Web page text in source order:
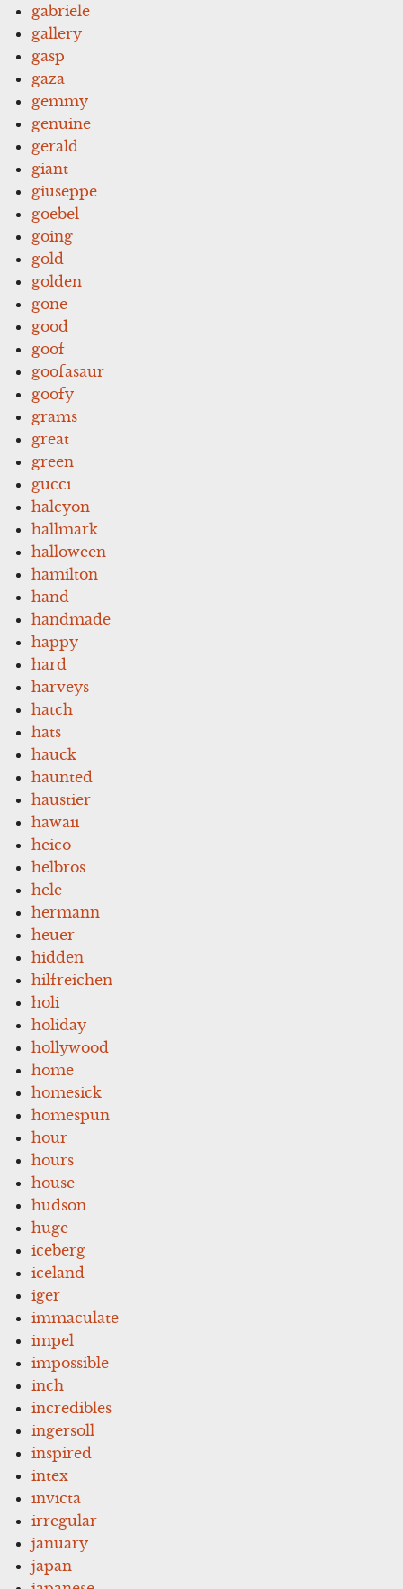
gabriele
gallery
gasp
gaza
gemmy
genuine
gerald
giant
giuseppe
goebel
going
gold
golden
gone
good
goof
goofasaur
goofy
grams
great
green
gucci
halcyon
hallmark
halloween
hamilton
hand
handmade
happy
hard
harveys
hatch
hats
hauck
haunted
haustier
hawaii
heico
helbros
hele
hermann
heuer
hidden
hilfreichen
holi
holiday
hollywood
home
homesick
homespun
hour
hours
house
hudson
huge
iceberg
iceland
iger
immaculate
impel
impossible
inch
incredibles
ingersoll
inspired
intex
invicta
irregular
january
japan